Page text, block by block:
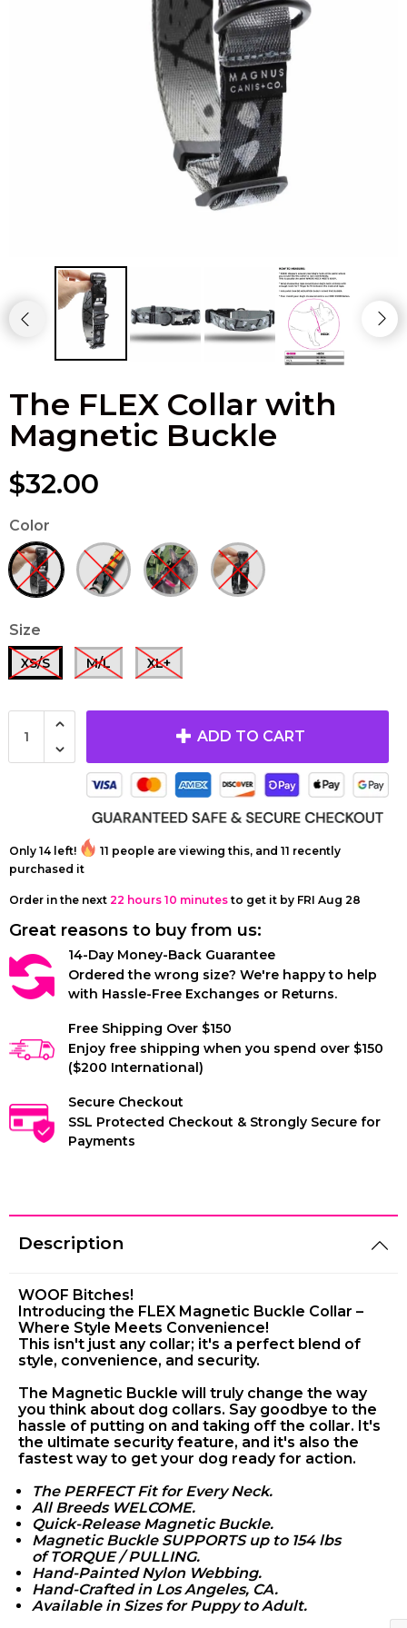
The FLEX Collar with
Magnetic Buckle
$32.00
Color
Size
XS/S M/L XL+
ADD TO CART
Only 14 left! 11 people are viewing this, and 11 recently
purchased it
Order in the next 22 hours 10 minutes to get it by FRI Aug 28
Great reasons to buy from us:
14-Day Money-Back Guarantee
Ordered the wrong size? We're happy to help
with Hassle-Free Exchanges or Returns.
Free Shipping Over $150
Enjoy free shipping when you spend over $150
($200 International)
Secure Checkout
SSL Protected Checkout & Strongly Secure for
Payments
Description
WOOF Bitches!
Introducing the FLEX Magnetic Buckle Collar –
Where Style Meets Convenience!
This isn't just any collar; it's a perfect blend of
style, convenience, and security.
The Magnetic Buckle will truly change the way
you think about dog collars. Say goodbye to the
hassle of putting on and taking off the collar. It's
the ultimate security feature, and it's also the
fastest way to get your dog ready for action.
The PERFECT Fit for Every Neck.
All Breeds WELCOME.
Quick-Release Magnetic Buckle.
Magnetic Buckle SUPPORTS up to 154 lbs
of TORQUE / PULLING.
Hand-Painted Nylon Webbing.
Hand-Crafted in Los Angeles, CA.
Available in Sizes for Puppy to Adult.
The TUGGER
French Bulldog
Harness
'REBELLIOUS
LUXURY'